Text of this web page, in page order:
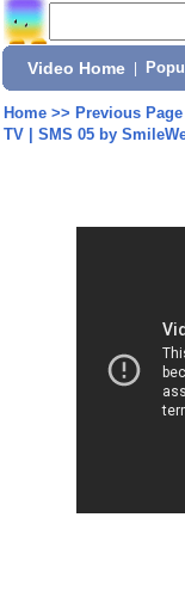
Video Home
Home>> Previous Page
TV | SMS 05 by